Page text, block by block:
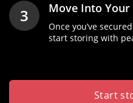
3 Move Into
Once you’ve
start storing with
Start